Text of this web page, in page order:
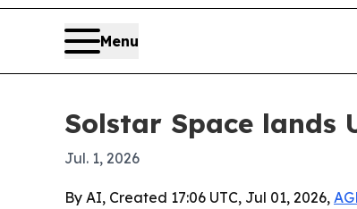
Menu
Solstar Space lands
Jul. 1, 2026
By AI, Created 17:06 UTC, Jul 01, 2026,